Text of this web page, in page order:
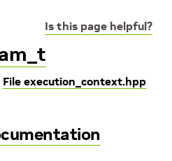
Is this page helpful?
File execution_context.hpp